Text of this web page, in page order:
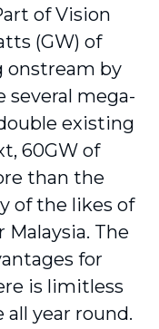
of Vision
(GW) of
onstream by
several mega-
existing
60GW of
than the
of the likes of
The
for
is limitless
year round.